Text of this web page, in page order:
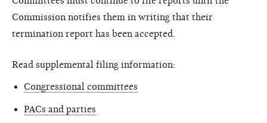
Commission notifies them in writing that their
termination report has been accepted.
Read supplemental filing information:
Congressional committees
PACs and parties